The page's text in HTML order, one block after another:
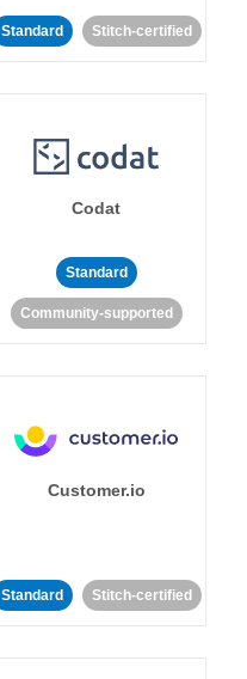
Standard Stitch-certified
Codat
Standard
Community-supported
Customer.io
Standard Stitch-certified